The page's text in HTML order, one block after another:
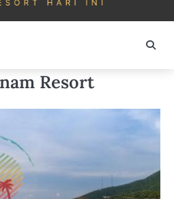
Resort